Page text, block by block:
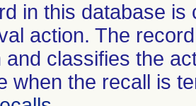
in this database
action. The
and classifies the
when the recall is